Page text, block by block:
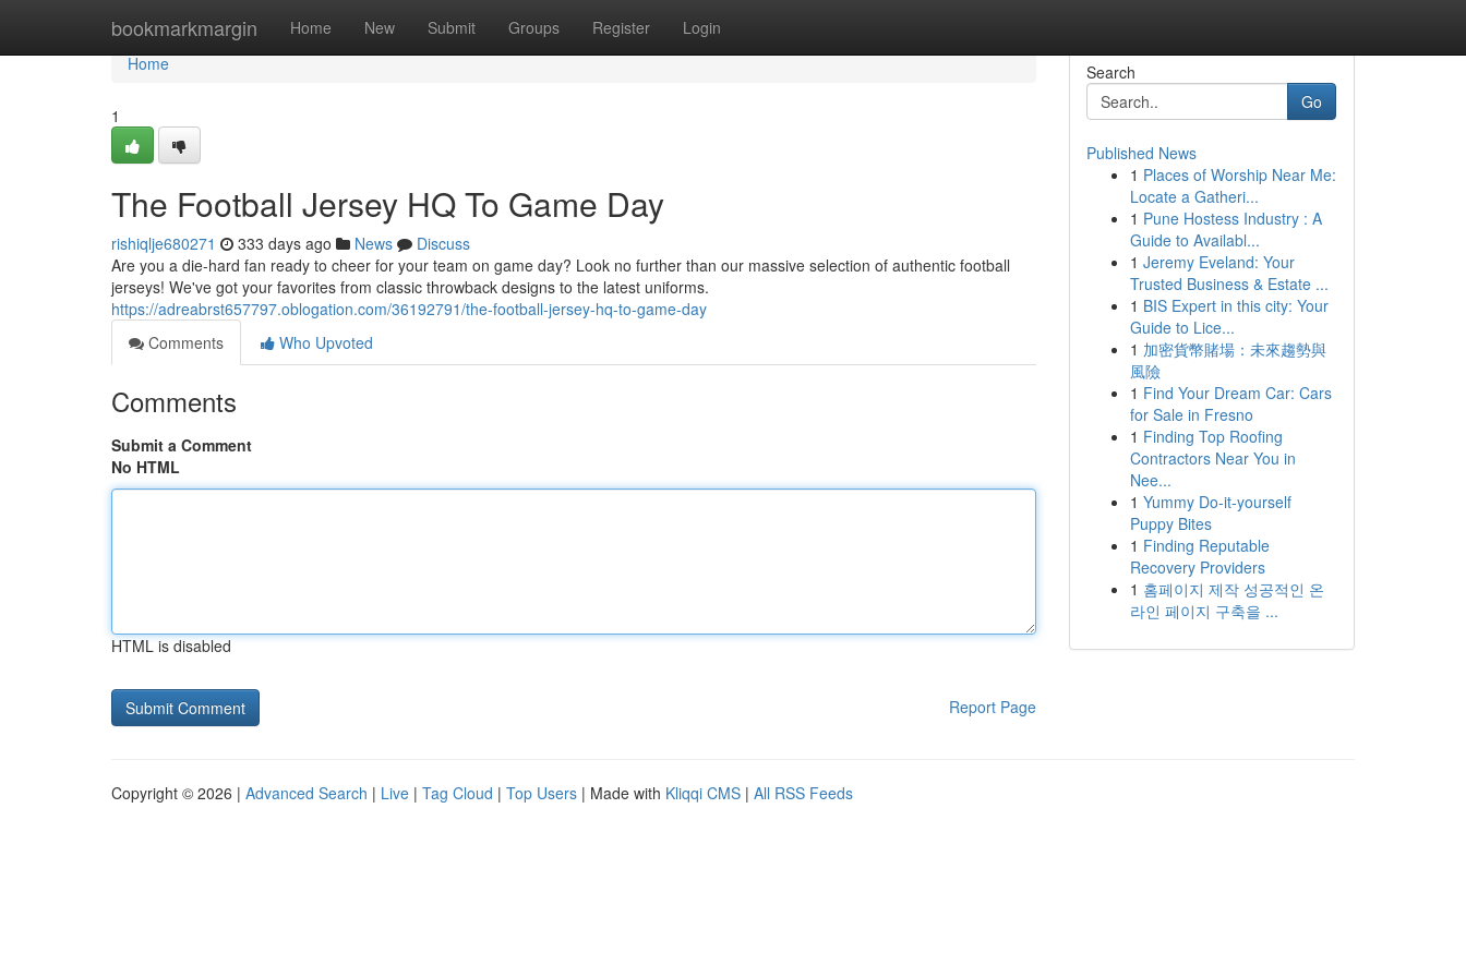
bookmarkmargin Home New Submit Groups Register Login
Home
Home
1
The Football Jersey HQ To Game Day
rishiqlje680271 333 days ago News
Discuss
Are you a die-hard fan ready to cheer for your team on game day? Look no further than our massive selection of authentic football
jerseys! We've got your favorites from classic throwback designs to the latest uniforms.
https://adreabrst657797.oblogation.com/36192791/the-football-jersey-hq-to-game-day
Comments
Who Upvoted
Comments
Submit a Comment
No HTML
HTML is disabled
Report Page
Search
Go
Published News
1 Places of Worship Near Me:
Locate a Gatheri...
1 Pune Hostess Industry : A
Guide to Availabl...
1 Jeremy Eveland: Your
Trusted Business & Estate ...
1 BIS Expert in this city: Your
Guide to Lice...
1 加密貨幣賭場：未來趨勢與
風險
1 Find Your Dream Car: Cars
for Sale in Fresno
1 Finding Top Roofing
Contractors Near You in
Nee...
1 Yummy Do-it-yourself
Puppy Bites
1 Finding Reputable
Recovery Providers
1 홈페이지 제작 성공적인 온
라인 페이지 구축을 ...
Copyright © 2026 | Advanced Search | Live | Tag Cloud | Top Users | Made with Kliqqi CMS | All RSS Feeds